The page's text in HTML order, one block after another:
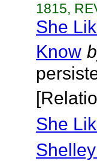
1815,
She
Know
She